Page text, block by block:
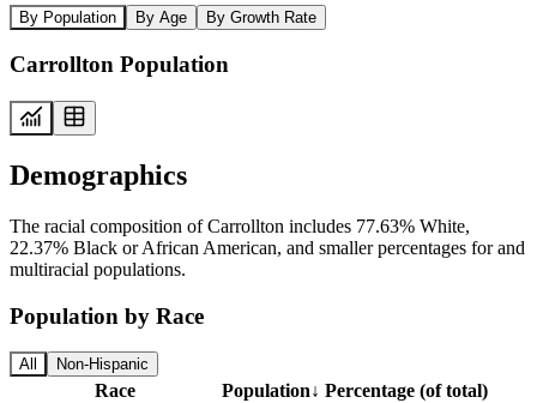
By Population By Age By Growth Rate
Carrollton Population
Demographics
The racial composition of Carrollton includes 77.63% White,
22.37% Black or African American, and smaller percentages for and
multiracial populations.
Population by Race
All Non-Hispanic
Race Population↓ Percentage (of total)